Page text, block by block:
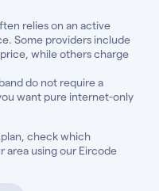
relies on an active
Some providers include
while others charge
do not require a
want pure internet-only
check which
area using our Eircode